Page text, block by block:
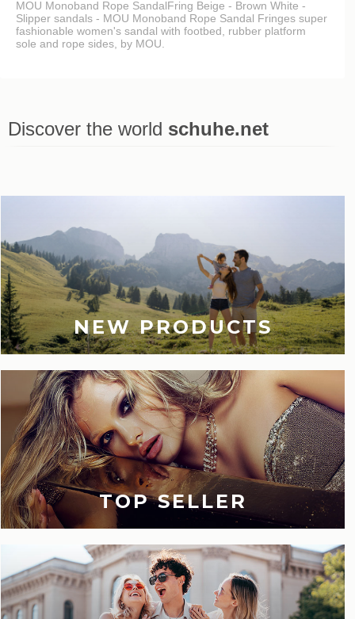
MOU Monoband Rope SandalFring Beige - Brown White -
Slipper sandals - MOU Monoband Rope Sandal Fringes super
fashionable women's sandal with footbed, rubber platform
sole and rope sides, by MOU.
Discover the world schuhe.net
NEW PRODUCTS
TOP SELLER